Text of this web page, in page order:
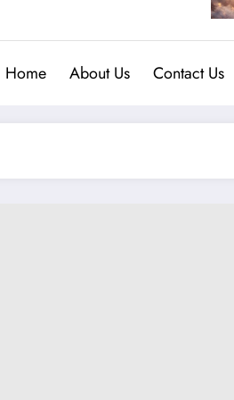
Home About Us Contact Us